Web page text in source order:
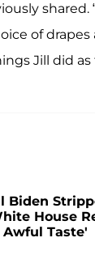
of
Jill did as
Biden
House
Taste'